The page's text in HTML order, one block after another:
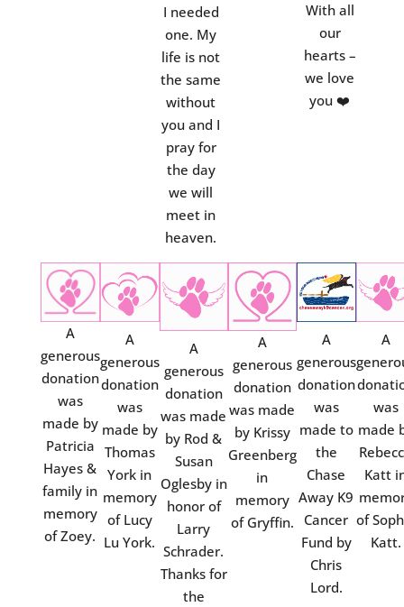
I needed
one. My
life is not
the same
without
you and I
pray for
the day
we will
meet in
heaven.
With all
our
hearts –
we love
you ❤️
A
generous
donation
was
made by
Patricia
Hayes &
family in
memory
of Zoey.
A
generous
donation
was
made by
Thomas
York in
memory
of Lucy
Lu York.
A
generous
donation
was made
by Rod &
Susan
Oglesby in
honor of
Larry
Schrader.
Thanks for
the
A
generous
donation
was made
by Krissy
Greenberg
in
memory
of Gryffin.
A
generous
donation
was
made to
the
Chase
Away K9
Cancer
Fund by
Chris
Lord.
A
was
made
Katt
of
Katt.